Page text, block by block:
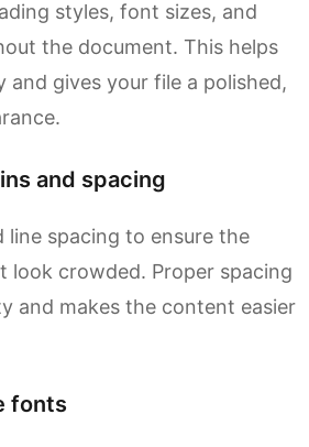
styles, font sizes, and
the document. This helps
and gives your file a polished,
and spacing
line spacing to ensure the
look crowded. Proper spacing
and makes the content easier
fonts